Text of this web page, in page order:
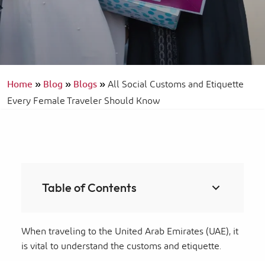
Home»Blog»Blogs»All Social Customs and Etiquette
Every Female Traveler Should Know
Table of Contents
When traveling to the United Arab Emirates (UAE), it
is vital to understand the customs and etiquette.